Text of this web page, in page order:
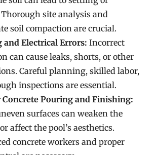
site analysis and
soil compaction are crucial.
and Electrical Errors: Incorrect
can cause leaks, shorts, or other
Careful planning, skilled labor,
inspections are essential.
Pouring and Finishing:
surfaces can weaken the
affect the pool’s aesthetics.
concrete workers and proper